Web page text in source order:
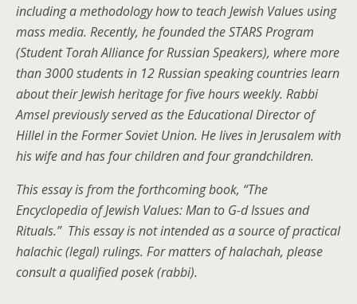
including a methodology how to teach Jewish Values using
mass media. Recently, he founded the STARS Program
(Student Torah Alliance for Russian Speakers), where more
than 3000 students in 12 Russian speaking countries learn
about their Jewish heritage for five hours weekly. Rabbi
Amsel previously served as the Educational Director of
Hillel in the Former Soviet Union. He lives in Jerusalem with
his wife and has four children and four grandchildren.
This essay is from the forthcoming book, “The
Encyclopedia of Jewish Values: Man to G-d Issues and
Rituals.” This essay is not intended as a source of practical
halachic (legal) rulings. For matters of halachah, please
consult a qualified posek (rabbi).